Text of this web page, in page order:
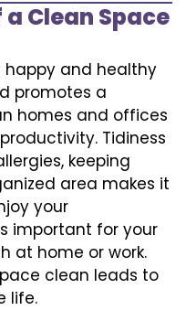
Clean Space
happy and healthy
promotes a
homes and offices
Tidiness
keeping
area makes it
your
important for your
at home or work.
clean leads to
life.